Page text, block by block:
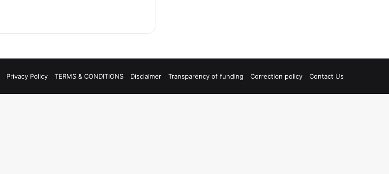
Privacy Policy TERMS & CONDITIONS Disclaimer Transparency of funding Correction policy Contact Us